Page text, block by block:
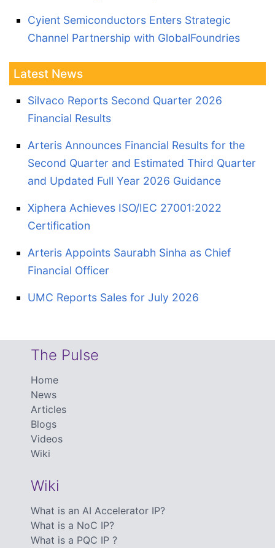
Cyient Semiconductors Enters Strategic
Channel Partnership with GlobalFoundries
Latest News
Silvaco Reports Second Quarter 2026
Financial Results
Arteris Announces Financial Results for the
Second Quarter and Estimated Third Quarter
and Updated Full Year 2026 Guidance
Xiphera Achieves ISO/IEC 27001:2022
Certification
Arteris Appoints Saurabh Sinha as Chief
Financial Officer
UMC Reports Sales for July 2026
The Pulse
Home
News
Articles
Blogs
Videos
Wiki
Wiki
What is an AI Accelerator IP?
What is a NoC IP?
What is a PQC IP ?